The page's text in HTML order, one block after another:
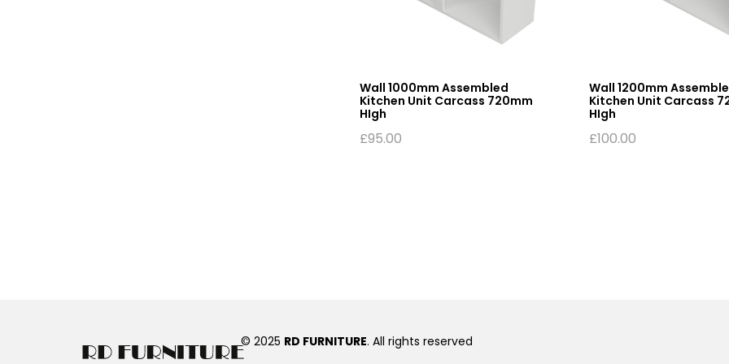
Wall 1000mm Assembled
Kitchen Unit Carcass 720mm
HIgh
£95.00
Wall 1200mm
Kitchen Unit Carcass
HIgh
£100.00
© 2025 RD FURNITURE. All rights reserved